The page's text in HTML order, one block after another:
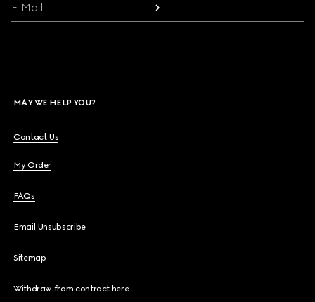
E-Mail
MAY WE HELP YOU?
Contact Us
My Order
FAQs
Email Unsubscribe
Sitemap
Withdraw from contract here